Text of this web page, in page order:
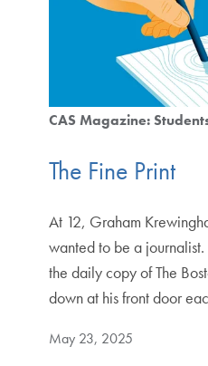
CAS Magazine:
The Fine Print
At 12, Graham
wanted to be a
the daily copy of The
down at his front door
May 23, 2025